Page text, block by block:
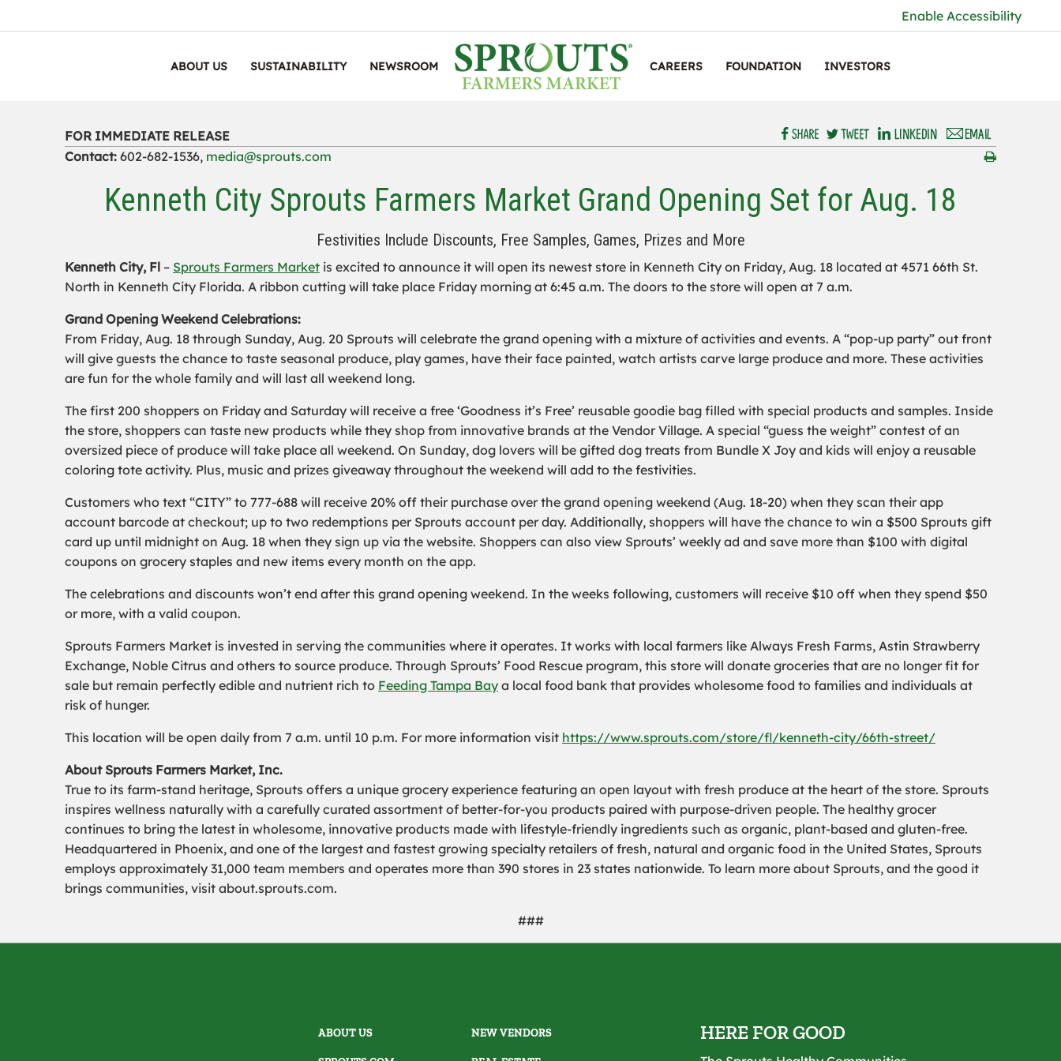
Enable Accessibility
ABOUT US SUSTAINABILITY NEWSROOM CAREERS FOUNDATION INVESTORS
FOR IMMEDIATE RELEASE
Contact: 602-682-1536, media@sprouts.com
Kenneth City Sprouts Farmers Market Grand Opening Set for Aug. 18
Festivities Include Discounts, Free Samples, Games, Prizes and More
Kenneth City, Fl – Sprouts Farmers Market is excited to announce it will open its newest store in Kenneth City on Friday, Aug. 18 located at 4571 66th St.
North in Kenneth City Florida. A ribbon cutting will take place Friday morning at 6:45 a.m. The doors to the store will open at 7 a.m.
Grand Opening Weekend Celebrations:
From Friday, Aug. 18 through Sunday, Aug. 20 Sprouts will celebrate the grand opening with a mixture of activities and events. A “pop-up party” out front
will give guests the chance to taste seasonal produce, play games, have their face painted, watch artists carve large produce and more. These activities
are fun for the whole family and will last all weekend long.
The first 200 shoppers on Friday and Saturday will receive a free ‘Goodness it’s Free’ reusable goodie bag filled with special products and samples. Inside
the store, shoppers can taste new products while they shop from innovative brands at the Vendor Village. A special “guess the weight” contest of an
oversized piece of produce will take place all weekend. On Sunday, dog lovers will be gifted dog treats from Bundle X Joy and kids will enjoy a reusable
coloring tote activity. Plus, music and prizes giveaway throughout the weekend will add to the festivities.
Customers who text “CITY” to 777-688 will receive 20% off their purchase over the grand opening weekend (Aug. 18-20) when they scan their app
account barcode at checkout; up to two redemptions per Sprouts account per day. Additionally, shoppers will have the chance to win a $500 Sprouts gift
card up until midnight on Aug. 18 when they sign up via the website. Shoppers can also view Sprouts’ weekly ad and save more than $100 with digital
coupons on grocery staples and new items every month on the app.
The celebrations and discounts won’t end after this grand opening weekend. In the weeks following, customers will receive $10 off when they spend $50
or more, with a valid coupon.
Sprouts Farmers Market is invested in serving the communities where it operates. It works with local farmers like Always Fresh Farms, Astin Strawberry
Exchange, Noble Citrus and others to source produce. Through Sprouts’ Food Rescue program, this store will donate groceries that are no longer fit for
sale but remain perfectly edible and nutrient rich to Feeding Tampa Bay a local food bank that provides wholesome food to families and individuals at
risk of hunger.
This location will be open daily from 7 a.m. until 10 p.m. For more information visit https://www.sprouts.com/store/fl/kenneth-city/66th-street/
About Sprouts Farmers Market, Inc.
True to its farm-stand heritage, Sprouts offers a unique grocery experience featuring an open layout with fresh produce at the heart of the store. Sprouts
inspires wellness naturally with a carefully curated assortment of better-for-you products paired with purpose-driven people. The healthy grocer
continues to bring the latest in wholesome, innovative products made with lifestyle-friendly ingredients such as organic, plant-based and gluten-free.
Headquartered in Phoenix, and one of the largest and fastest growing specialty retailers of fresh, natural and organic food in the United States, Sprouts
employs approximately 31,000 team members and operates more than 390 stores in 23 states nationwide. To learn more about Sprouts, and the good it
brings communities, visit about.sprouts.com.
###
ABOUT US NEW VENDORS HERE FOR GOOD